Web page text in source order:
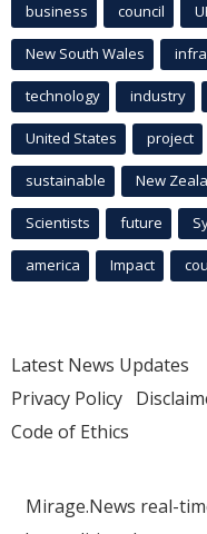
business council
New South Wales
technology industry
United States project
sustainable New
Scientists future
america Impact
Latest News Updates
Privacy Policy
Code of Ethics
Mirage.News real-